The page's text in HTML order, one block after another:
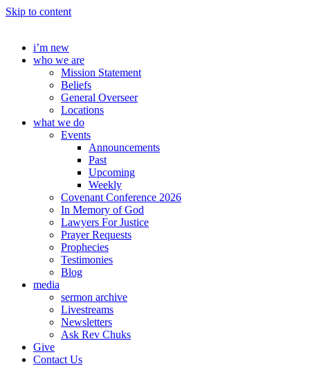
Skip to content
i’m new
who we are
Mission Statement
Beliefs
General Overseer
Locations
what we do
Events
Announcements
Past
Upcoming
Weekly
Covenant Conference 2026
In Memory of God
Lawyers For Justice
Prayer Requests
Prophecies
Testimonies
Blog
media
sermon archive
Livestreams
Newsletters
Ask Rev Chuks
Give
Contact Us